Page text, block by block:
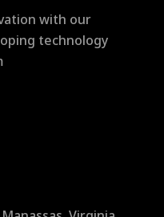
with our
technology